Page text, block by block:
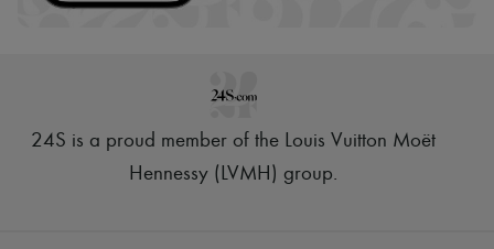
24S is a proud member of the Louis Vuitton Moët
Hennessy (LVMH) group.